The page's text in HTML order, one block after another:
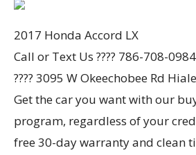
2017 Honda Accord LX
Call or Text Us ???? 786-708-0984
???? 3095 W Okeechobee Rd
Get the car you want with our
program, regardless of your
free 30-day warranty and clean